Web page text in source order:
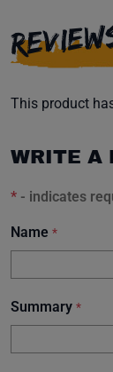
This product
WRITE A
* - indicates
Name *
Summary *